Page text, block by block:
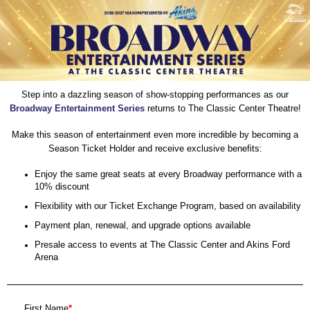
Step into a dazzling season of show-stopping performances as our
Broadway Entertainment Seriesreturns to The Classic Center Theatre!
Make this season of entertainment even more incredible by becoming a
Season Ticket Holder and receive exclusive benefits:
Enjoy the same great seats at every Broadway performance with a
10% discount
Flexibility with our Ticket Exchange Program, based on availability
Payment plan, renewal, and upgrade options available
Presale access to events at The Classic Center and Akins Ford
Arena